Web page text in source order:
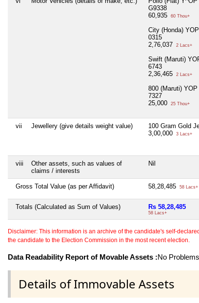
G9338
60,935
60 Thou+
City (Honda)
0315
2,76,037
2 Lacs+
Swift (Maruti)
6743
2,36,465
2 Lacs+
800 (Maruti)
7327
25,000
25 Thou+
vii Jewellery (give details weight value)
100 Gram Gold
3,00,000
3 Lacs+
viii
Other assets, such as values of
claims / interests
Nil
Gross Total Value (as per Affidavit) 58,28,485 58 Lacs+
Totals (Calculated as Sum of Values) Rs 58,28,485
58 Lacs+
Disclaimer: This information is an archive of the candidate's self-
the candidate to the Election Commission in the most recent election.
Data Readability Report of Movable Assets :No
Details of Immovable Assets